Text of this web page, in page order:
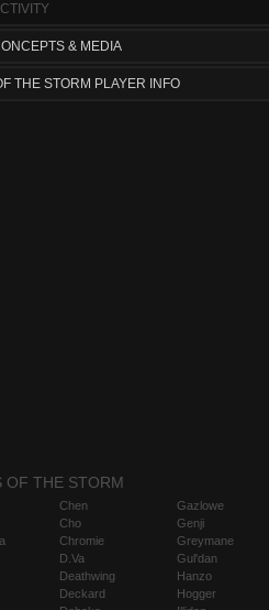
& MEDIA
THE STORM PLAYER INFO
OF THE STORM
Chen
Cho
Chromie
D.Va
Deathwing
Deckard
Gazlowe
Genji
Greymane
Gul'dan
Hanzo
Hogger